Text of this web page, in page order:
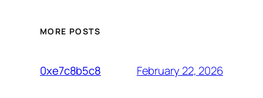
MORE POSTS
0xe7c8b5c8 February 22, 2026